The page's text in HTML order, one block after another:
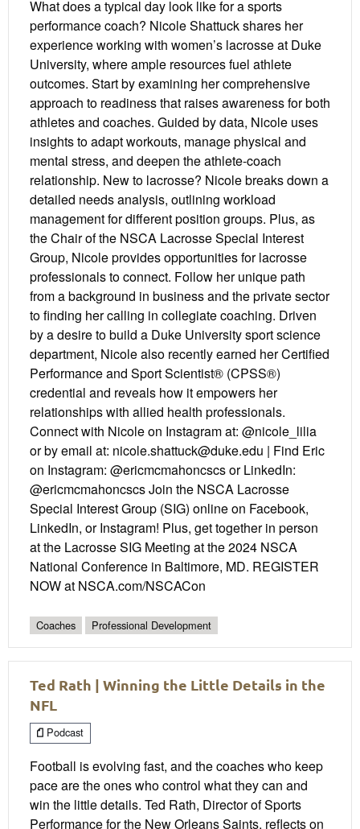
What does a typical day look like for a sports
performance coach? Nicole Shattuck shares her
experience working with women’s lacrosse at Duke
University, where ample resources fuel athlete
outcomes. Start by examining her comprehensive
approach to readiness that raises awareness for both
athletes and coaches. Guided by data, Nicole uses
insights to adapt workouts, manage physical and
mental stress, and deepen the athlete-coach
relationship. New to lacrosse? Nicole breaks down a
detailed needs analysis, outlining workload
management for different position groups. Plus, as
the Chair of the NSCA Lacrosse Special Interest
Group, Nicole provides opportunities for lacrosse
professionals to connect. Follow her unique path
from a background in business and the private sector
to finding her calling in collegiate coaching. Driven
by a desire to build a Duke University sport science
department, Nicole also recently earned her Certified
Performance and Sport Scientist® (CPSS®)
credential and reveals how it empowers her
relationships with allied health professionals.
Connect with Nicole on Instagram at: @nicole_lilia
or by email at: nicole.shattuck@duke.edu | Find Eric
on Instagram: @ericmcmahoncscs or LinkedIn:
@ericmcmahoncscs Join the NSCA Lacrosse
Special Interest Group (SIG) online on Facebook,
LinkedIn, or Instagram! Plus, get together in person
at the Lacrosse SIG Meeting at the 2024 NSCA
National Conference in Baltimore, MD. REGISTER
NOW at NSCA.com/NSCACon
Coaches Professional Development
Ted Rath | Winning the Little Details in the
NFL
Podcast
Football is evolving fast, and the coaches who keep
pace are the ones who control what they can and
win the little details. Ted Rath, Director of Sports
Performance for the New Orleans Saints, reflects on